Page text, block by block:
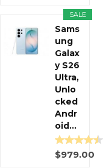
SALE
Sams
ung
Galax
y S26
Ultra,
Unlo
cked
Andr
oid...
$979.00